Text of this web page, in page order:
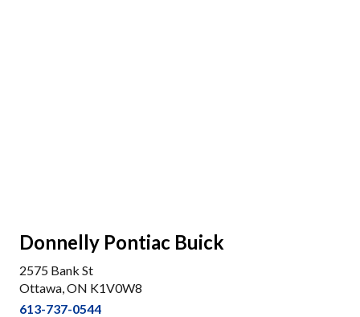
Donnelly Pontiac Buick
2575 Bank St
Ottawa, ON K1V0W8
613-737-0544